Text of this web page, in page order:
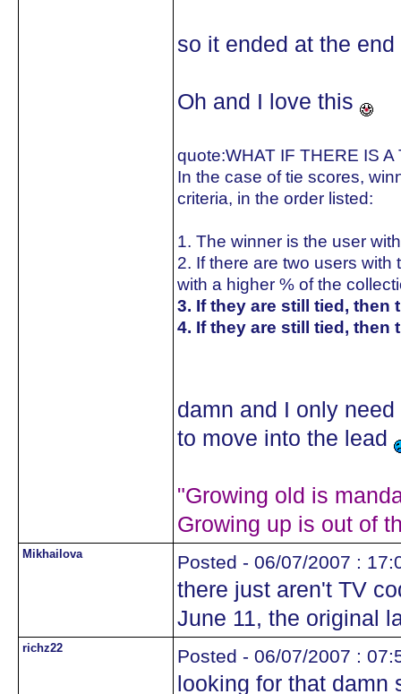
so it ended at the
Oh and I love this
quote:WHAT IF THERE IS A
In the case of tie scores,
criteria, in the order listed:
1. The winner is the user
2. If there are two users
with a higher % of the
3. If they are still tied,
4. If they are still tied, then
damn and I only
to move into the lead
"Growing old is
Growing up is out of
Mikhailova Posted - 06/07/2007 :
there just aren't TV
June 11, the original
richz22 Posted - 06/07/2007 :
looking for that